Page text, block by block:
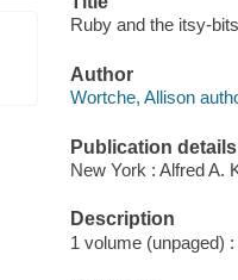
Ruby and the itsy-
Author
Wortche, Allison
Publication details
New York : Alfred A.
Description
1 volume (unpaged)